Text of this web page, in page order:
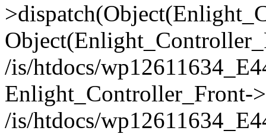
/is/htdocs/
Enlight_Controller_Front-
/is/htdocs/